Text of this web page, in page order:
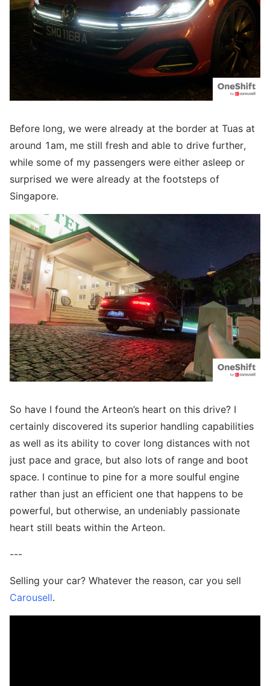
Before long, we were already at the border at Tuas at
around 1am, me still fresh and able to drive further,
while some of my passengers were either asleep or
surprised we were already at the footsteps of
Singapore.
So have I found the Arteon’s heart on this drive? I
certainly discovered its superior handling capabilities
as well as its ability to cover long distances with not
just pace and grace, but also lots of range and boot
space. I continue to pine for a more soulful engine
rather than just an efficient one that happens to be
powerful, but otherwise, an undeniably passionate
heart still beats within the Arteon.
---
Selling your car? Whatever the reason, car you sell
Carousell.